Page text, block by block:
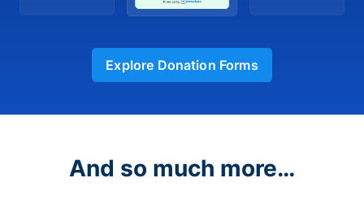
Explore Donation Forms
And so much more…